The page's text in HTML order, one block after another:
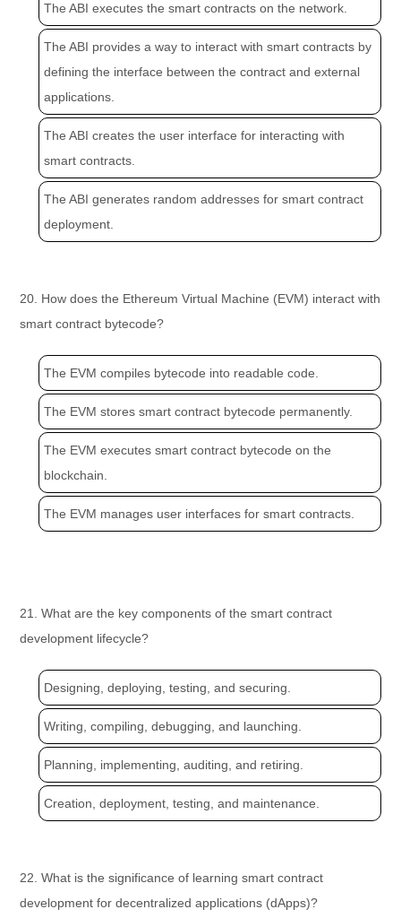
The ABI executes the smart contracts on the network.
The ABI provides a way to interact with smart contracts by
defining the interface between the contract and external
applications.
The ABI creates the user interface for interacting with
smart contracts.
The ABI generates random addresses for smart contract
deployment.
20. How does the Ethereum Virtual Machine (EVM) interact with
smart contract bytecode?
The EVM compiles bytecode into readable code.
The EVM stores smart contract bytecode permanently.
The EVM executes smart contract bytecode on the
blockchain.
The EVM manages user interfaces for smart contracts.
21. What are the key components of the smart contract
development lifecycle?
Designing, deploying, testing, and securing.
Writing, compiling, debugging, and launching.
Planning, implementing, auditing, and retiring.
Creation, deployment, testing, and maintenance.
22. What is the significance of learning smart contract
development for decentralized applications (dApps)?